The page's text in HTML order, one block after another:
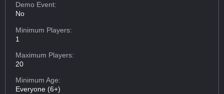
Demo Event:
No
Minimum Players:
1
Maximum Players:
20
Minimum Age:
Everyone (6+)